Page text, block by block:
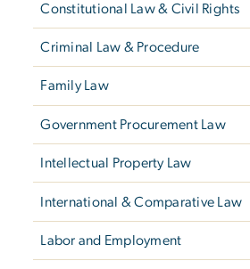
Constitutional Law & Civil Rights
Criminal Law & Procedure
Family Law
Government Procurement Law
Intellectual Property Law
International & Comparative Law
Labor and Employment